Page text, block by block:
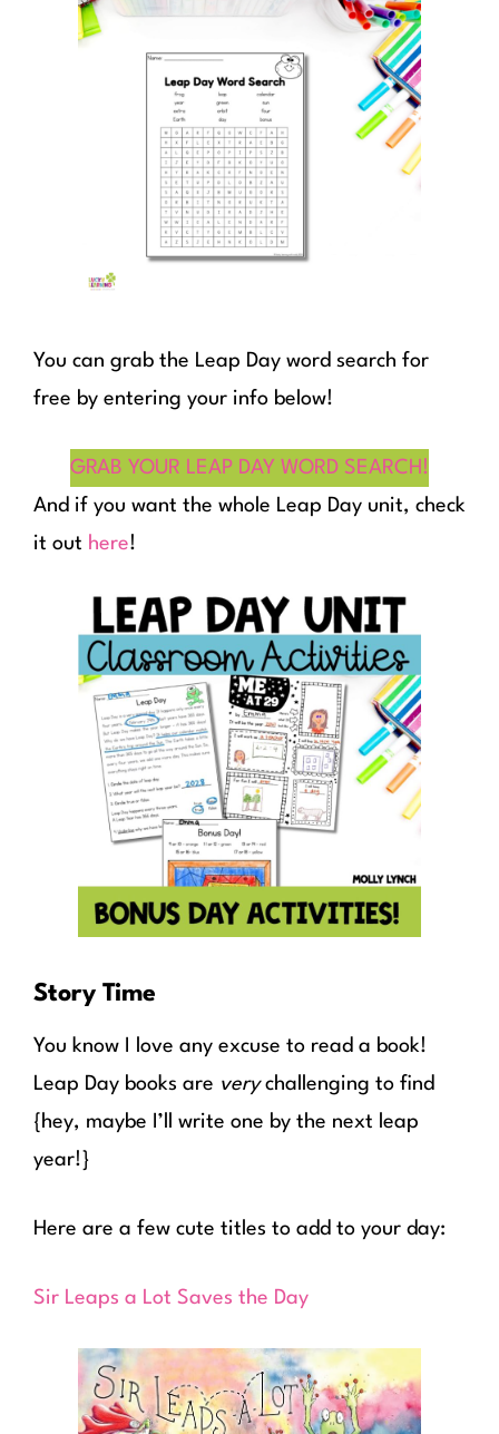
You can grab the Leap Day word search for
free by entering your info below!
GRAB YOUR LEAP DAY WORD SEARCH!
And if you want the whole Leap Day unit, check
it out here!
Story Time
You know I love any excuse to read a book!
Leap Day books are verychallenging to find
{hey, maybe I’ll write one by the next leap
year!}
Here are a few cute titles to add to your day:
Sir Leaps a Lot Saves the Day